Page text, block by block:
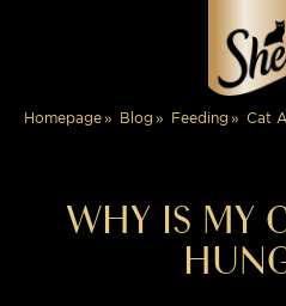
Homepage Blog Feeding Cat
WHY IS MY